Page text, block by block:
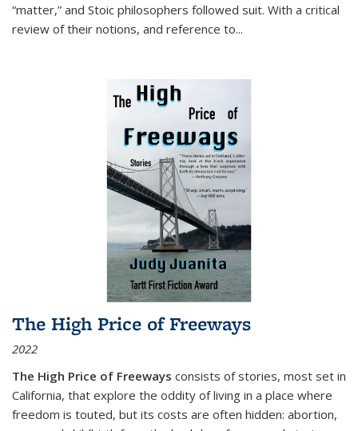
“matter,” and Stoic philosophers followed suit. With a critical
review of their notions, and reference to...
The High Price of Freeways
2022
The High Price of Freeways consists of stories, most set in
California, that explore the oddity of living in a place where
freedom is touted, but its costs are often hidden: abortion,